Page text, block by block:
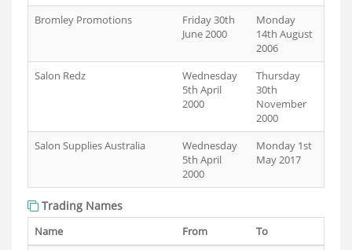
Bromley Promotions
Friday 30th
June 2000
Monday
14th August
2006
Salon Redz
Wednesday
5th April
2000
Thursday
30th
November
2000
Salon Supplies Australia
Wednesday
5th April
2000
Monday 1st
May 2017
Trading Names
Name From To